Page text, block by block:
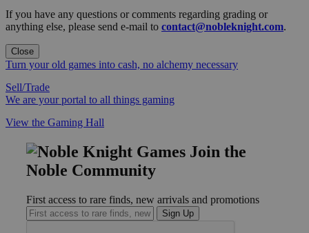
If you have any questions or comments regarding grading or
anything else, please send e-mail to contact@nobleknight.com.
Close
Turn your old games into cash, no alchemy necessary
Sell/Trade
We are your portal to all things gaming
View the Gaming Hall
Join the
Noble Community
First access to rare finds, new arrivals and promotions
Sign Up